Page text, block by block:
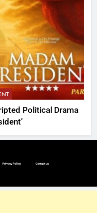
Political Drama
Privacy Policy Contact us